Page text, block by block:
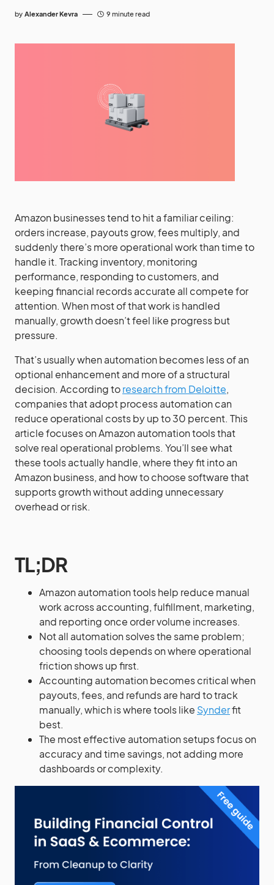
by Alexander Kevra 9 minute read
Amazon businesses tend to hit a familiar ceiling:
orders increase, payouts grow, fees multiply, and
suddenly there’s more operational work than time to
handle it. Tracking inventory, monitoring
performance, responding to customers, and
keeping financial records accurate all compete for
attention. When most of that work is handled
manually, growth doesn’t feel like progress but
pressure.
That’s usually when automation becomes less of an
optional enhancement and more of a structural
decision. According toresearch from Deloitte,
companies that adopt process automation can
reduce operational costs by up to 30 percent. This
article focuses on Amazon automation tools that
solve real operational problems. You’ll see what
these tools actually handle, where they fit into an
Amazon business, and how to choose software that
supports growth without adding unnecessary
overhead or risk.
TL;DR
Amazon automation tools help reduce manual
work across accounting, fulfillment, marketing,
and reporting once order volume increases.
Not all automation solves the same problem;
choosing tools depends on where operational
friction shows up first.
Accounting automation becomes critical when
payouts, fees, and refunds are hard to track
manually, which is where tools like Synderfit
best.
The most effective automation setups focus on
accuracy and time savings, not adding more
dashboards or complexity.